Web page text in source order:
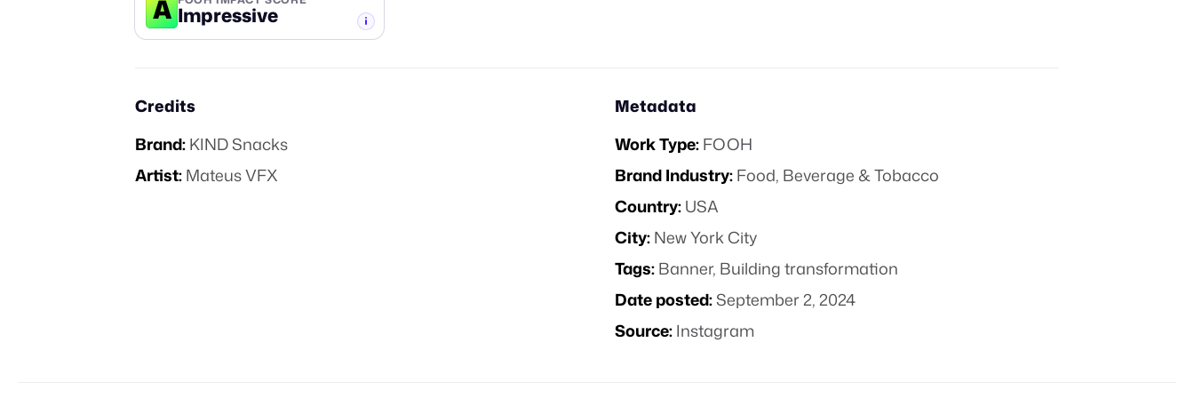
A Impressive
Credits
Brand:KIND Snacks
Artist:Mateus VFX
Metadata
Work Type:FOOH
Brand Industry:Food, Beverage & Tobacco
Country:USA
City:New York City
Tags:Banner, Building transformation
Date posted:September 2, 2024
Source:Instagram